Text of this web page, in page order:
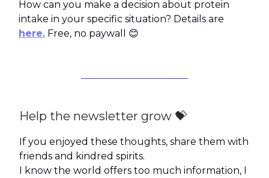
How can you make a decision about protein
intake in your specific situation? Details are
here. Free, no paywall 😊
Help the newsletter grow 💝
If you enjoyed these thoughts, share them with
friends and kindred spirits.
I know the world offers too much information, I